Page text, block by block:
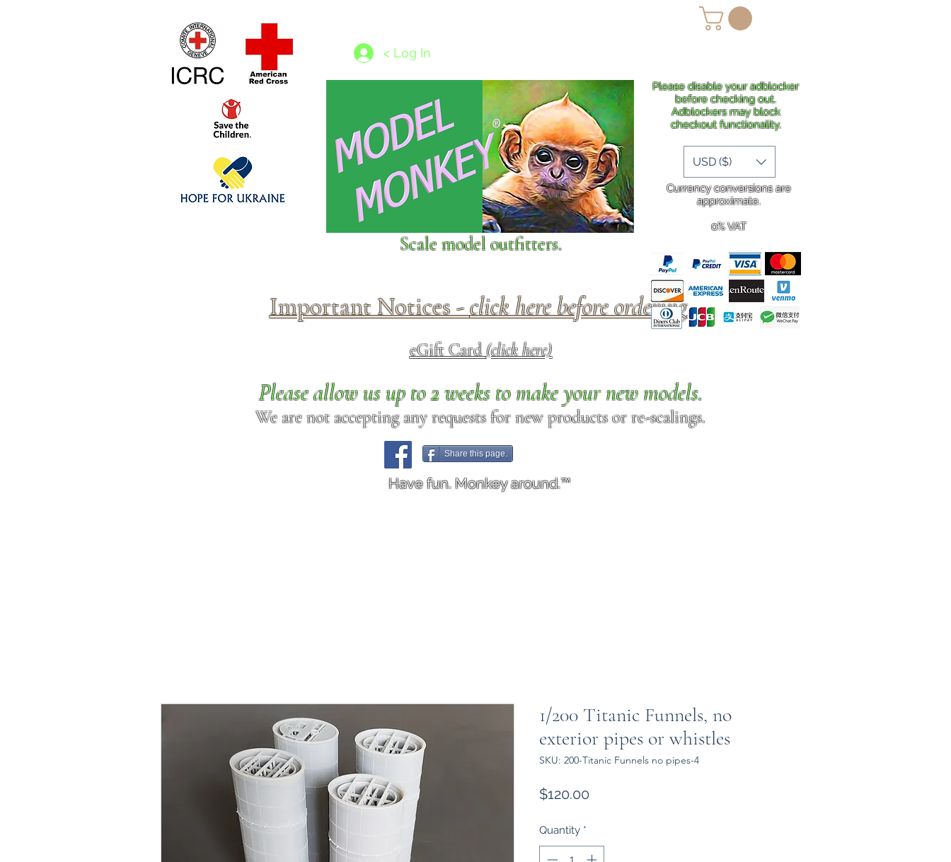
Shipping More
< Log In
Scale model outfitters.
Important Notices -click here before ordering.
eGift Card(click here)
Please allow us up to 2 weeks to make your new models.
We are not accepting any requests for new products or re-scalings.
Share this page.
Have fun. Monkey around.™
Please disable your adblocker
before checking out.
Adblockers may block
checkout functionality.
Currency conversions are
approximate.
0% VAT
USD ($)
1/200 Titanic Funnels, no
exterior pipes or whistles
SKU: 200-Titanic Funnels no pipes-4
$120.00
Quantity *